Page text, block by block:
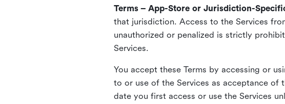
Terms – App-Store or Jurisdiction-
that jurisdiction. Access to the Services
unauthorized or penalized is strictly
Services.
You accept these Terms by accessing or
to or use of the Services as acceptance of
date you first access or use the Services